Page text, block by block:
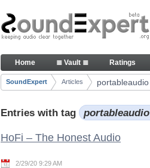
Skip to Content
Articles
Navigation
Home ≣ Vault ≣ Ratings
Breadcrumbs
SoundExpert Articles portableaudio
Entries with tag portableaudio
HoFi – The Honest Audio
2/29/20 9:29 AM